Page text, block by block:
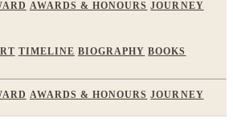
AWARDS & HONOURS JOURNEY
TIMELINE BIOGRAPHY BOOKS
AWARDS & HONOURS JOURNEY